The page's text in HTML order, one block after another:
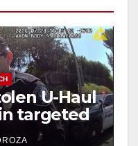
U-Haul
targeted
stop